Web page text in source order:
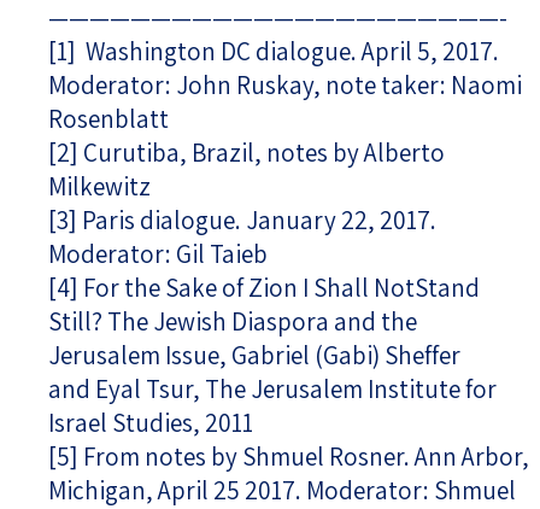
——————————————————————-
[1] Washington DC dialogue. April 5, 2017.
Moderator: John Ruskay, note taker: Naomi
Rosenblatt
[2] Curutiba, Brazil, notes by Alberto
Milkewitz
[3] Paris dialogue. January 22, 2017.
Moderator: Gil Taieb
[4] For the Sake of Zion I Shall NotStand
Still? The Jewish Diaspora and the
Jerusalem Issue, Gabriel (Gabi) Sheffer
and Eyal Tsur, The Jerusalem Institute for
Israel Studies, 2011
[5] From notes by Shmuel Rosner. Ann Arbor,
Michigan, April 25 2017. Moderator: Shmuel